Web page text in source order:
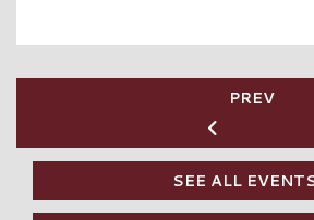
PREV
SEE ALL